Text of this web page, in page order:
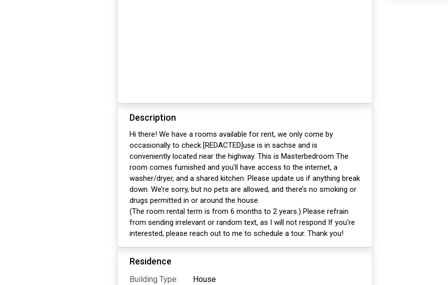
Description
Hi there! We have a rooms available for rent, we only come by
occasionally to check [REDACTED]use is in sachse and is
conveniently located near the highway. This is Masterbedroom The
room comes furnished and you’ll have access to the internet, a
washer/dryer, and a shared kitchen. Please update us if anything break
down. We’re sorry, but no pets are allowed, and there’s no smoking or
drugs permitted in or around the house.
(The room rental term is from 6 months to 2 years.) Please refrain
from sending irrelevant or random text, as I will not respond If you're
interested, please reach out to me to schedule a tour. Thank you!
Residence
Building Type:
House